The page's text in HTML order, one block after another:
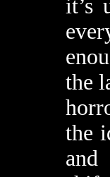
it’s
the
the
and